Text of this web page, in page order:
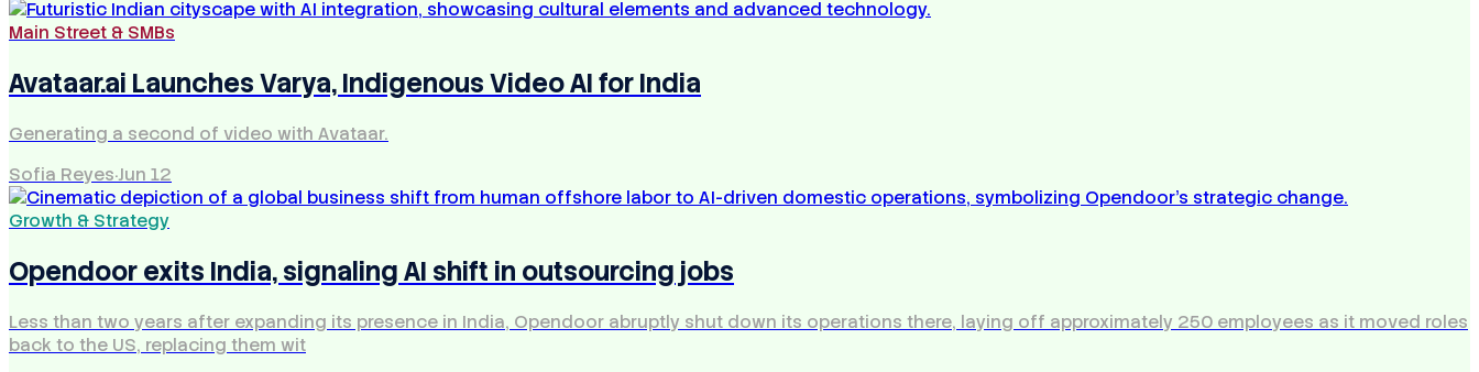
Main Street & SMBs
Avataar.ai Launches Varya, Indigenous Video AI for India
Generating a second of video with Avataar.
Sofia Reyes·Jun 12
Growth & Strategy
Opendoor exits India, signaling AI shift in outsourcing jobs
Less than two years after expanding its presence in India, Opendoor abruptly shut down its operations there, laying off approximately 250 employees as it moved roles
back to the US, replacing them wit